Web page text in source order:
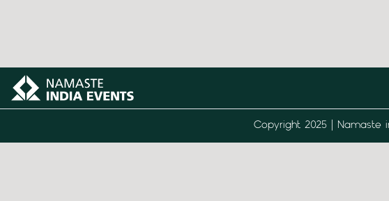
Copyright 2025 | Namaste